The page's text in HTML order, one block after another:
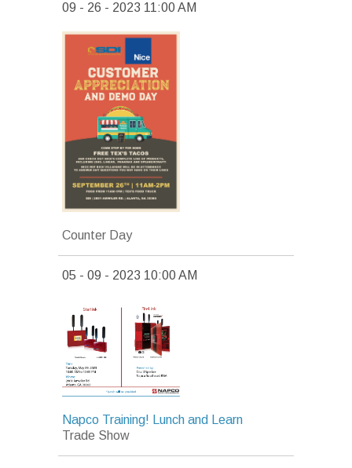
09 - 26 - 2023 11:00 AM
Counter Day
05 - 09 - 2023 10:00 AM
Napco Training! Lunch and Learn
Trade Show